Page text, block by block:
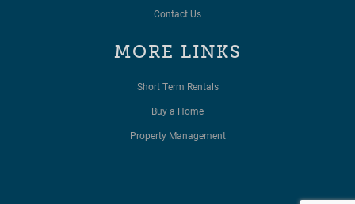
Contact Us
MORE LINKS
Short Term Rentals
Buy a Home
Property Management